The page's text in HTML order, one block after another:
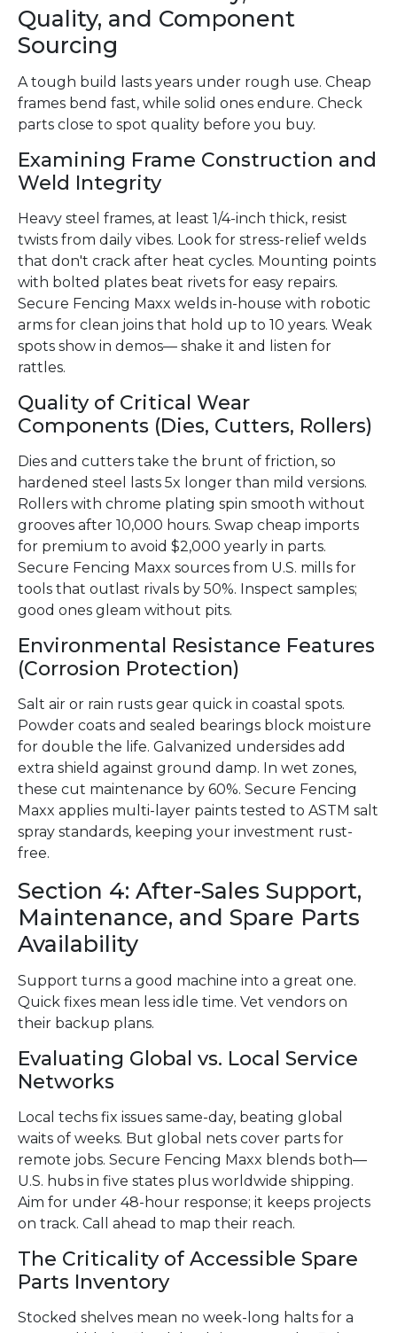
Quality, and Component
Sourcing
A tough build lasts years under rough use. Cheap
frames bend fast, while solid ones endure. Check
parts close to spot quality before you buy.
Examining Frame Construction and
Weld Integrity
Heavy steel frames, at least 1/4-inch thick, resist
twists from daily vibes. Look for stress-relief welds
that don't crack after heat cycles. Mounting points
with bolted plates beat rivets for easy repairs.
Secure Fencing Maxx welds in-house with robotic
arms for clean joins that hold up to 10 years. Weak
spots show in demos— shake it and listen for
rattles.
Quality of Critical Wear
Components (Dies, Cutters, Rollers)
Dies and cutters take the brunt of friction, so
hardened steel lasts 5x longer than mild versions.
Rollers with chrome plating spin smooth without
grooves after 10,000 hours. Swap cheap imports
for premium to avoid $2,000 yearly in parts.
Secure Fencing Maxx sources from U.S. mills for
tools that outlast rivals by 50%. Inspect samples;
good ones gleam without pits.
Environmental Resistance Features
(Corrosion Protection)
Salt air or rain rusts gear quick in coastal spots.
Powder coats and sealed bearings block moisture
for double the life. Galvanized undersides add
extra shield against ground damp. In wet zones,
these cut maintenance by 60%. Secure Fencing
Maxx applies multi-layer paints tested to ASTM salt
spray standards, keeping your investment rust-
free.
Section 4: After-Sales Support,
Maintenance, and Spare Parts
Availability
Support turns a good machine into a great one.
Quick fixes mean less idle time. Vet vendors on
their backup plans.
Evaluating Global vs. Local Service
Networks
Local techs fix issues same-day, beating global
waits of weeks. But global nets cover parts for
remote jobs. Secure Fencing Maxx blends both—
U.S. hubs in five states plus worldwide shipping.
Aim for under 48-hour response; it keeps projects
on track. Call ahead to map their reach.
The Criticality of Accessible Spare
Parts Inventory
Stocked shelves mean no week-long halts for a